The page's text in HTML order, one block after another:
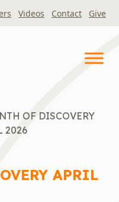
Videos Contact Give
OF DISCOVERY
2026
APRIL